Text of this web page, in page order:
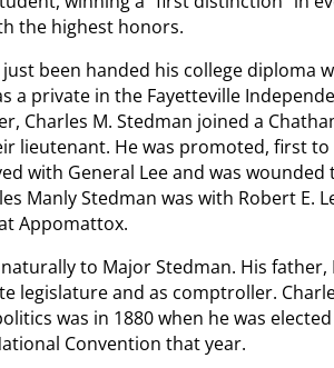
the highest honors.
been handed his college diploma
a private in the Fayetteville
Charles M. Stedman joined a
lieutenant. He was promoted, first
with General Lee and was
Manly Stedman was with Robert E.
Appomattox.
to Major Stedman. His
legislature and as comptroller.
was in 1880 when he was
Convention that year.